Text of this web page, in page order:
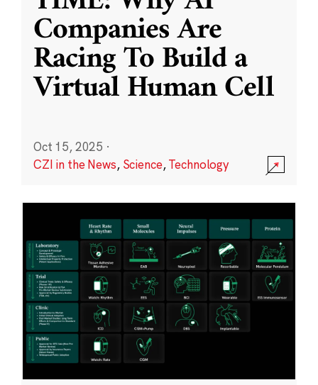
Companies Are
Racing To Build a
Virtual Human Cell
Oct 15, 2025 ·
CZI in the News, Science,Technology